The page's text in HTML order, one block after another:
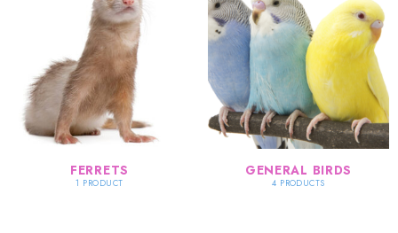
FERRETS
1 PRODUCT
GENERAL BIRDS
4 PRODUCTS